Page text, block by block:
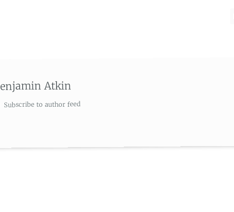
Atkin
Subscribe to author feed